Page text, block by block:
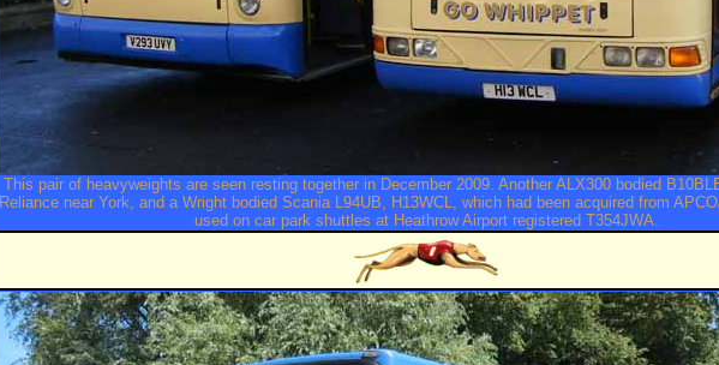
This pair of heavyweights are seen resting together in December 2009. Another ALX300 bodied
Reliance near York, and a Wright bodied Scania L94UB, H13WCL, which had been acquired from
used on car park shuttles at Heathrow Airport registered T354JWA.